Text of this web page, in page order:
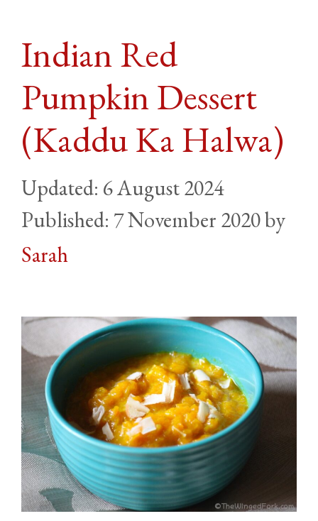
Indian Red
Pumpkin Dessert
(Kaddu Ka Halwa)
6 August 2024
7 November 2020by
Sarah